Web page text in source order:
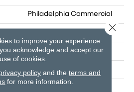
Philadelphia Commercial
Commercial
12 Ft
to improve your experience.
acknowledge and accept our
use of cookies.
policyand the terms and
for more information.
Close